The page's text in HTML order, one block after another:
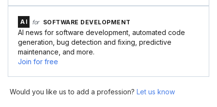
AI for SOFTWARE DEVELOPMENT
AI news for software development, automated code
generation, bug detection and fixing, predictive
maintenance, and more.
Join for free
Would you like us to add a profession? Let us know